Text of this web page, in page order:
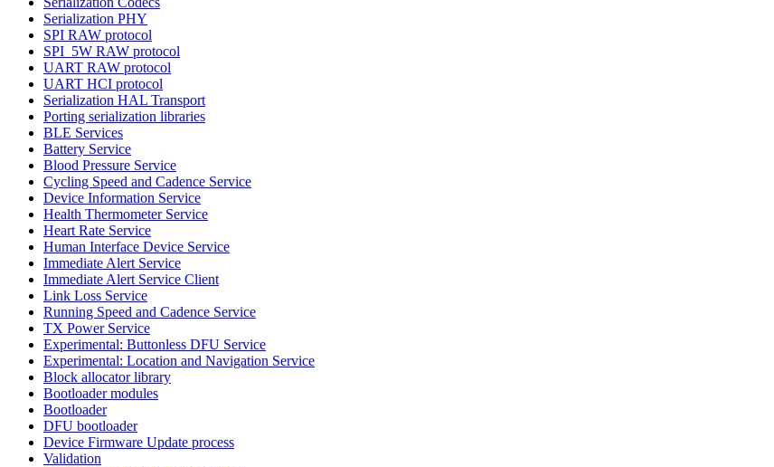
Serialization PHY
SPI RAW protocol
SPI_5W RAW protocol
UART RAW protocol
UART HCI protocol
Serialization HAL Transport
Porting serialization libraries
BLE Services
Battery Service
Blood Pressure Service
Cycling Speed and Cadence Service
Device Information Service
Health Thermometer Service
Heart Rate Service
Human Interface Device Service
Immediate Alert Service
Immediate Alert Service Client
Link Loss Service
Running Speed and Cadence Service
TX Power Service
Experimental: Buttonless DFU Service
Experimental: Location and Navigation Service
Block allocator library
Bootloader modules
Bootloader
DFU bootloader
Device Firmware Update process
Validation